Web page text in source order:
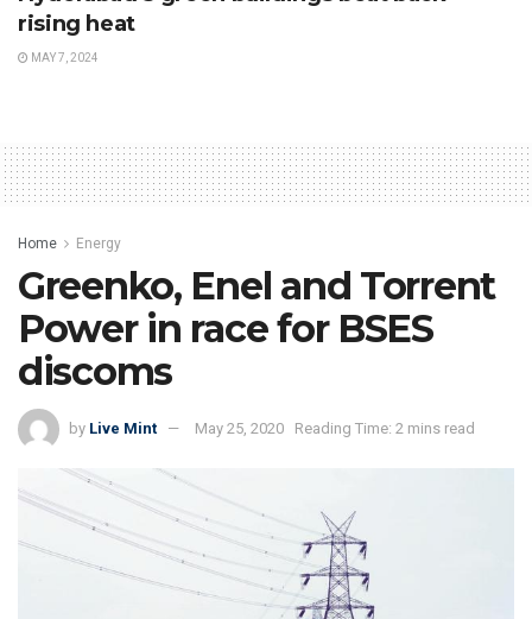
rising heat
MAY 7, 2024
Home Energy
Greenko, Enel and Torrent
Power in race for BSES
discoms
by Live Mint May 25, 2020 Reading Time: 2 mins read